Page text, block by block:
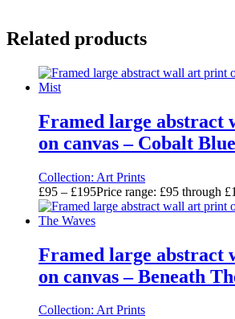
Related products
Framed large
on canvas – Cobalt
Collection: Art Prints
£95 – £195Price range: £95 through
Framed large
on canvas – Beneath
Collection: Art Prints